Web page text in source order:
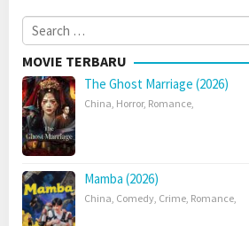
Search
for:
MOVIE TERBARU
The Ghost Marriage (2026)
China, Horror, Romance,
Mamba (2026)
China, Comedy, Crime, Romance,